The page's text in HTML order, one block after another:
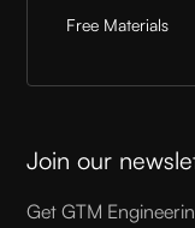
Free Materials
Join our
Get GTM